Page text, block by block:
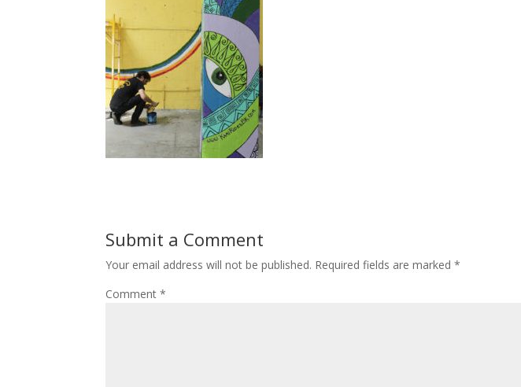
Submit a Comment
Your email address will not be published. Required fields are marked*
Comment*